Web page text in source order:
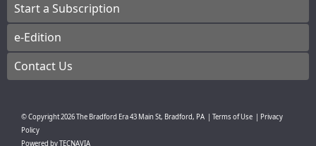
Start a Subscription
e-Edition
Contact Us
© Copyright2026The Bradford Era43 Main St, Bradford, PA Terms of Use
Privacy
Policy
Powered byTECNAVIA